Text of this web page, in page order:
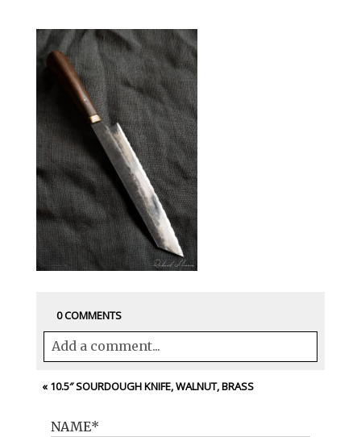
0 COMMENTS
Add a comment...
Your email isnever<\/em> published or
« 10.5″ SOURDOUGH KNIFE, WALNUT, BRASS
NAME